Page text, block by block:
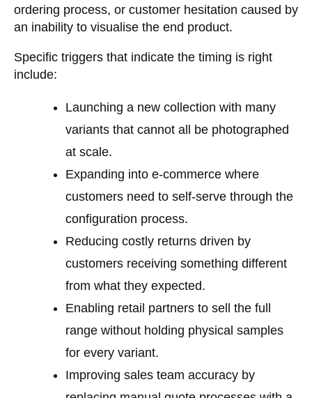
ordering process, or customer hesitation caused by
an inability to visualise the end product.
Specific triggers that indicate the timing is right
include:
Launching a new collection with many
variants that cannot all be photographed
at scale.
Expanding into e-commerce where
customers need to self-serve through the
configuration process.
Reducing costly returns driven by
customers receiving something different
from what they expected.
Enabling retail partners to sell the full
range without holding physical samples
for every variant.
Improving sales team accuracy by